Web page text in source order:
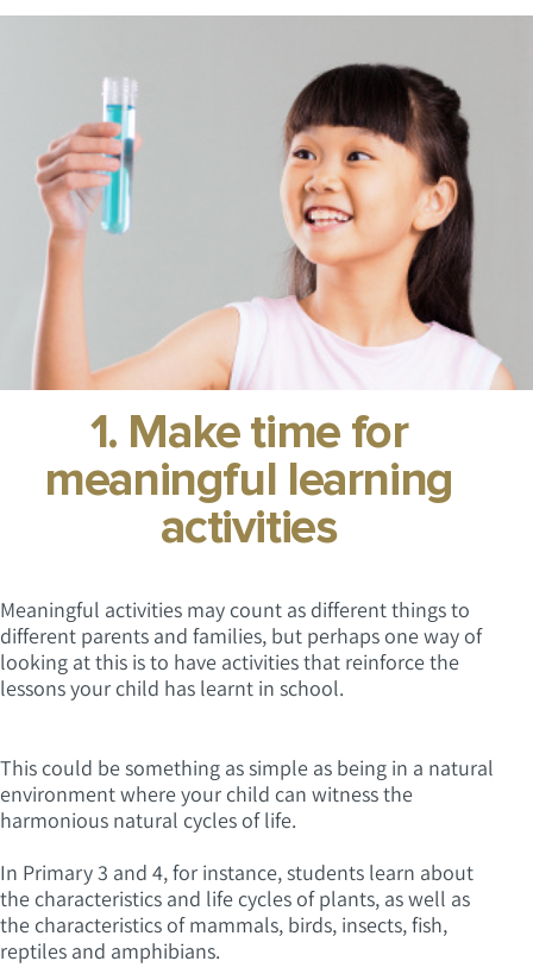
1. Make time for
meaningful learning
activities
Meaningful activities may count as different things to
different parents and families, but perhaps one way of
looking at this is to have activities that reinforce the
lessons your child has learnt in school.
This could be something as simple as being in a natural
environment where your child can witness the
harmonious natural cycles of life.
In Primary 3 and 4, for instance, students learn about
the characteristics and life cycles of plants, as well as
the characteristics of mammals, birds, insects, fish,
reptiles and amphibians.